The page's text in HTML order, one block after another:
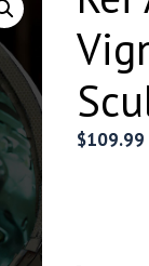
$109.99